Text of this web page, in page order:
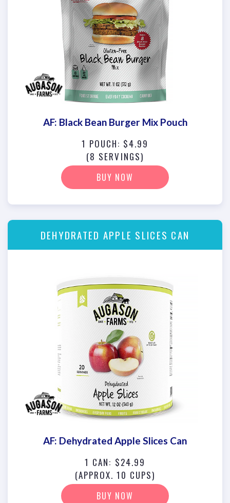
AF: Black Bean Burger Mix Pouch
1 POUCH: $4.99
(8 SERVINGS)
BUY NOW
DEHYDRATED APPLE SLICES CAN
AF: Dehydrated Apple Slices Can
1 CAN: $24.99
(APPROX. 10 CUPS)
BUY NOW